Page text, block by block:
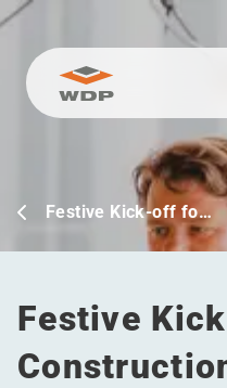
Go to content
Festive Kick-off fo…
Festive